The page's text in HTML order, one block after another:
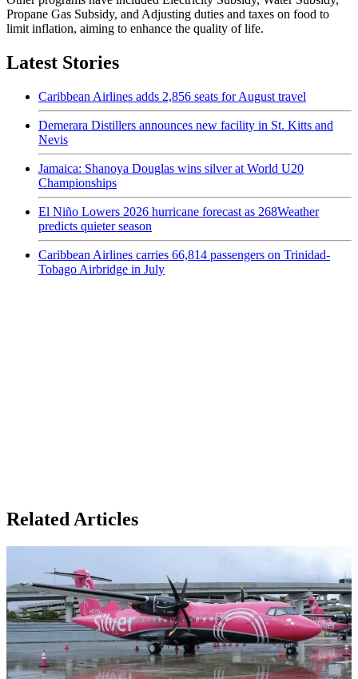
Propane Gas Subsidy, and Adjusting duties and taxes on food to
limit inflation, aiming to enhance the quality of life.
Latest Stories
Caribbean Airlines adds 2,856 seats for August travel
Demerara Distillers announces new facility in St. Kitts and
Nevis
Jamaica: Shanoya Douglas wins silver at World U20
Championships
El Niño Lowers 2026 hurricane forecast as 268Weather
predicts quieter season
Caribbean Airlines carries 66,814 passengers on Trinidad-
Tobago Airbridge in July
Related Articles